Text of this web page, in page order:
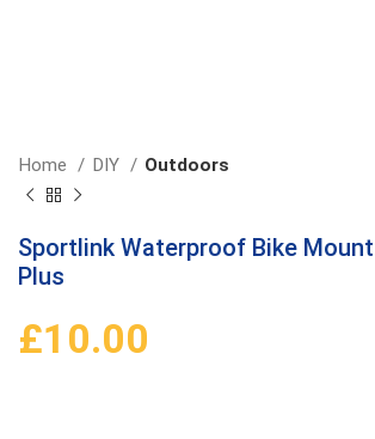
Home DIY Outdoors
Sportlink Waterproof Bike
Plus
£10.00